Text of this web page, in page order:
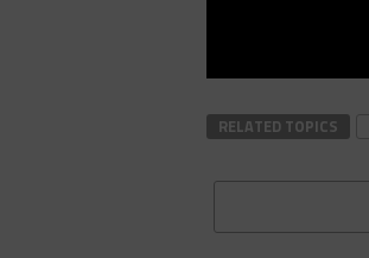
RELATED TOPICS